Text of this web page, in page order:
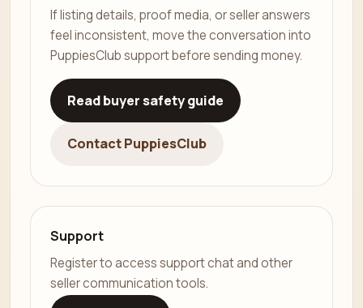
If listing details, proof media, or seller answers
feel inconsistent, move the conversation into
PuppiesClub support before sending money.
Read buyer safety guide
Contact PuppiesClub
Support
Register to access support chat and other
seller communication tools.